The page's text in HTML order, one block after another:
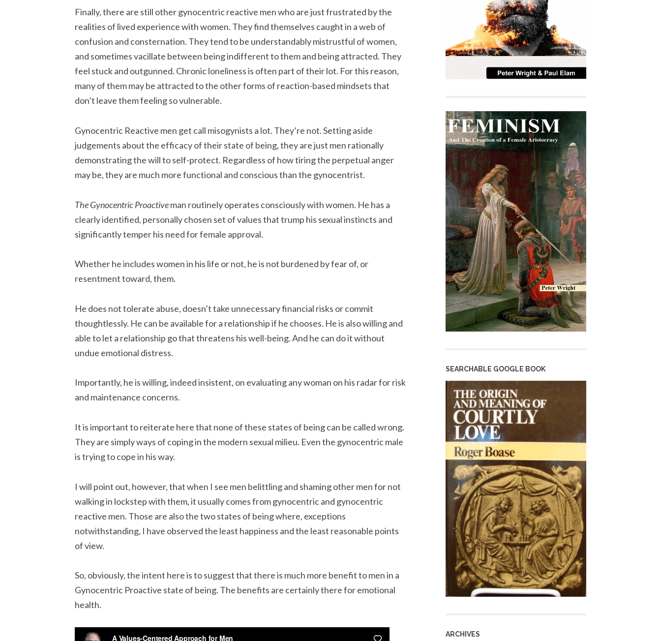
Finally, there are still other gynocentric reactive men who are just frustrated by the
realities of lived experience with women. They find themselves caught in a web of
confusion and consternation. They tend to be understandably mistrustful of women,
and sometimes vacillate between being indifferent to them and being attracted. They
feel stuck and outgunned. Chronic loneliness is often part of their lot. For this reason,
many of them may be attracted to the other forms of reaction-based mindsets that
don’t leave them feeling so vulnerable.
Gynocentric Reactive men get call misogynists a lot. They’re not. Setting aside
judgements about the efficacy of their state of being, they are just men rationally
demonstrating the will to self-protect. Regardless of how tiring the perpetual anger
may be, they are much more functional and conscious than the gynocentrist.
The Gynocentric Proactiveman routinely operates consciously with women. He has a
clearly identified, personally chosen set of values that trump his sexual instincts and
significantly temper his need for female approval.
Whether he includes women in his life or not, he is not burdened by fear of, or
resentment toward, them.
He does not tolerate abuse, doesn’t take unnecessary financial risks or commit
thoughtlessly. He can be available for a relationship if he chooses. He is also willing and
able to let a relationship go that threatens his well-being. And he can do it without
undue emotional distress.
Importantly, he is willing, indeed insistent, on evaluating any woman on his radar for risk
and maintenance concerns.
It is important to reiterate here that none of these states of being can be called wrong.
They are simply ways of coping in the modern sexual milieu. Even the gynocentric male
is trying to cope in his way.
I will point out, however, that when I see men belittling and shaming other men for not
walking in lockstep with them, it usually comes from gynocentric and gynocentric
reactive men. Those are also the two states of being where, exceptions
notwithstanding, I have observed the least happiness and the least reasonable points
of view.
So, obviously, the intent here is to suggest that there is much more benefit to men in a
Gynocentric Proactive state of being. The benefits are certainly there for emotional
health.
SEARCHABLE GOOGLE BOOK
ARCHIVES